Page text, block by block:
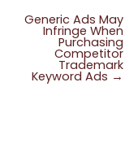
Generic Ads May
Infringe When
Purchasing
Competitor
Trademark
Keyword Ads →